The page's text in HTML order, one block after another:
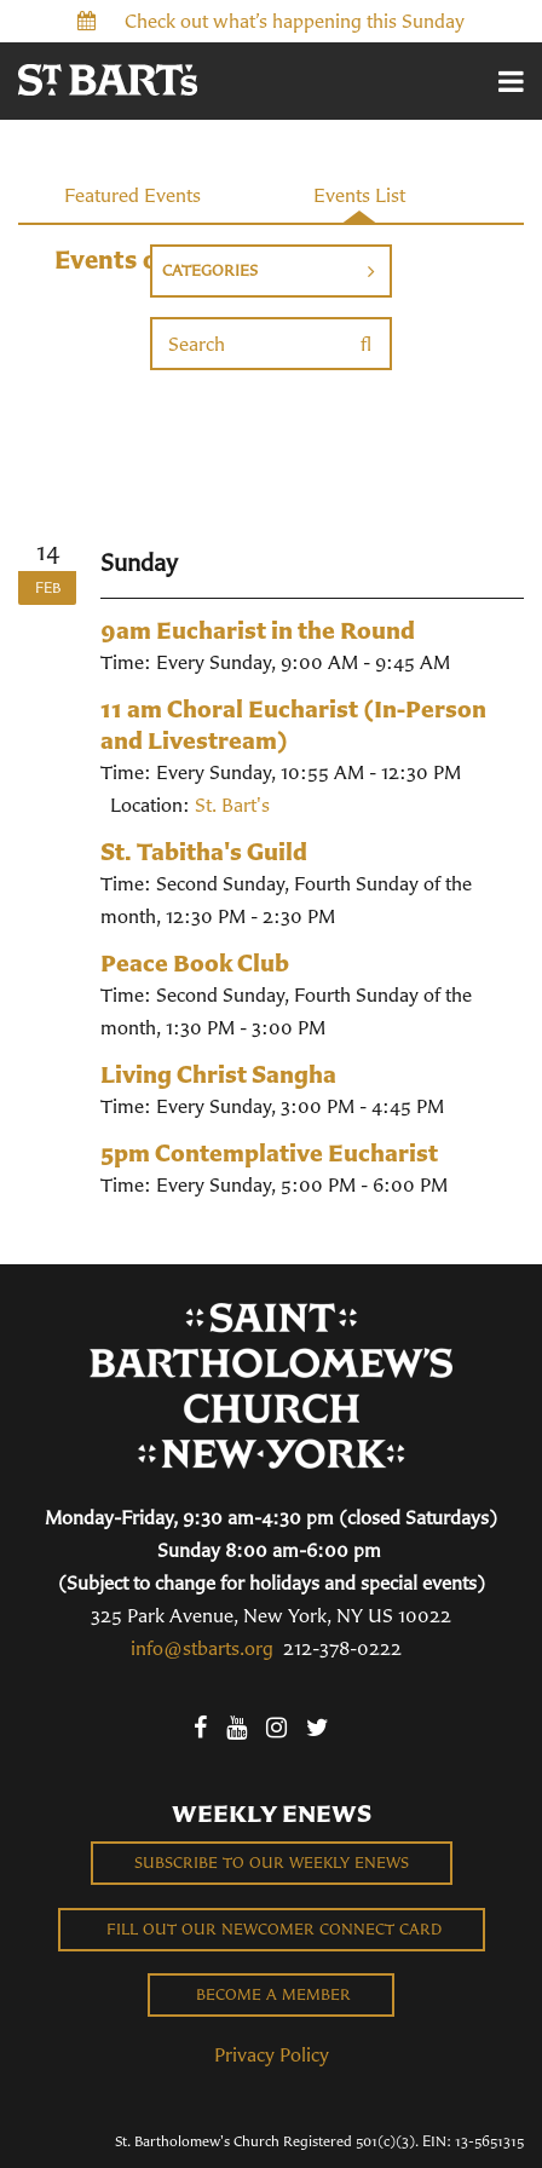
Check out what’s happening this Sunday
Events
Featured Events Events List
Events on 2/14/2027
CATEGORIES
14
FEB
Sunday
9am Eucharist in the Round
Time: Every Sunday, 9:00 AM - 9:45 AM
11 am Choral Eucharist (In-Person
and Livestream)
Time: Every Sunday, 10:55 AM - 12:30 PM
Location: St. Bart's
St. Tabitha's Guild
Time: Second Sunday, Fourth Sunday of the
month, 12:30 PM - 2:30 PM
Peace Book Club
Time: Second Sunday, Fourth Sunday of the
month, 1:30 PM - 3:00 PM
Living Christ Sangha
Time: Every Sunday, 3:00 PM - 4:45 PM
5pm Contemplative Eucharist
Time: Every Sunday, 5:00 PM - 6:00 PM
Monday-Friday, 9:30 am-4:30 pm (closed Saturdays)
Sunday 8:00 am-6:00 pm
(Subject to change for holidays and special events)
325 Park Avenue, New York, NY US 10022
info@stbarts.org 212-378-0222
WEEKLY ENEWS
SUBSCRIBE TO OUR WEEKLY ENEWS
FILL OUT OUR NEWCOMER CONNECT CARD
BECOME A MEMBER
Privacy Policy
St. Bartholomew's Church Registered 501(c)(3). EIN: 13-5651315